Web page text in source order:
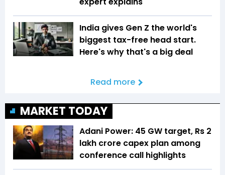
India gives Gen Z the world's
biggest tax-free head start.
Here's why that's a big deal
Read more
MARKET TODAY
Adani Power: 45 GW target, Rs 2
lakh crore capex plan among
conference call highlights